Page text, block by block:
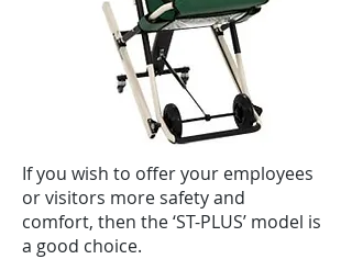
If you wish to offer your employees
or visitors more safety and
comfort, then the ‘ST-PLUS’ model is
a good choice.